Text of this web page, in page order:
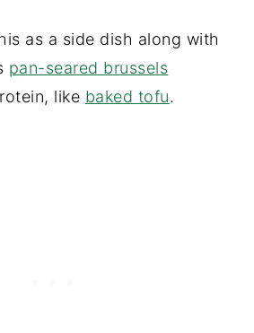
as a side dish along with
pan-seared brussels
like baked tofu.